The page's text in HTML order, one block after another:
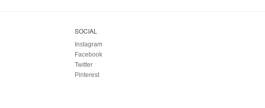
SOCIAL
Instagram
Facebook
Twitter
Pinterest